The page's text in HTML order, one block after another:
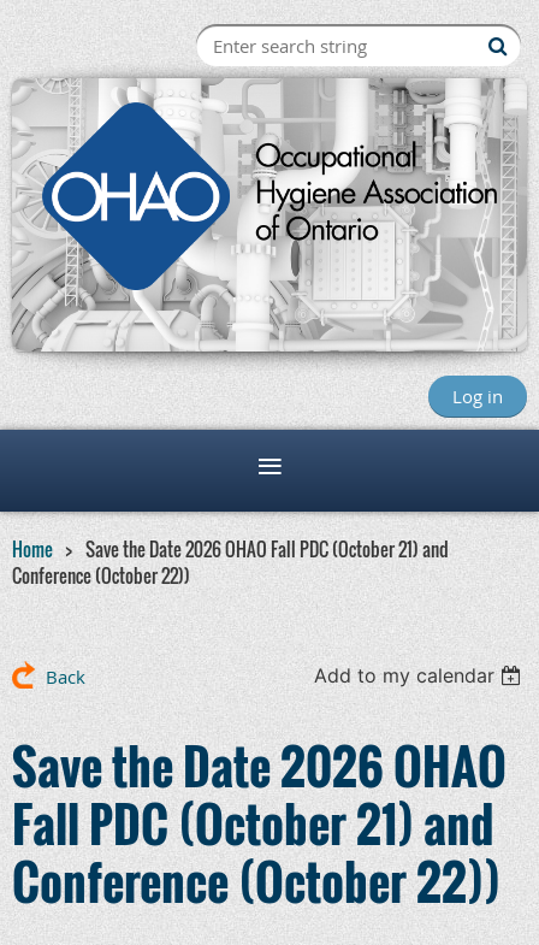
Log in
Home
Save the Date 2026 OHAO Fall PDC (October 21) and
Conference (October 22))
Back Add to my calendar
Save the Date 2026 OHAO
Fall PDC (October 21) and
Conference (October 22))